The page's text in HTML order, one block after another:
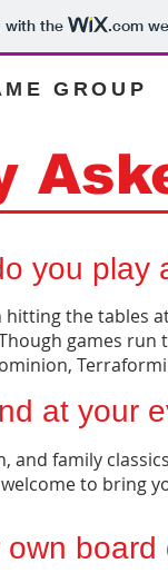
with the .com
GROUP
you play
hitting the tables
games
at your
and family
to bring